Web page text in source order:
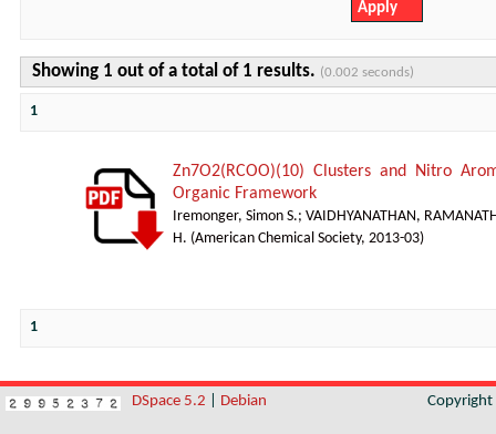
Showing 1 out of a total of 1 results. (0.002 seconds)
1
Zn7O2(RCOO)(10) Clusters and Nitro
Organic Framework
Iremonger, Simon S.;VAIDHYANATHAN,
H. (American Chemical Society, 2013-03)
1
DSpace 5.2 Debian